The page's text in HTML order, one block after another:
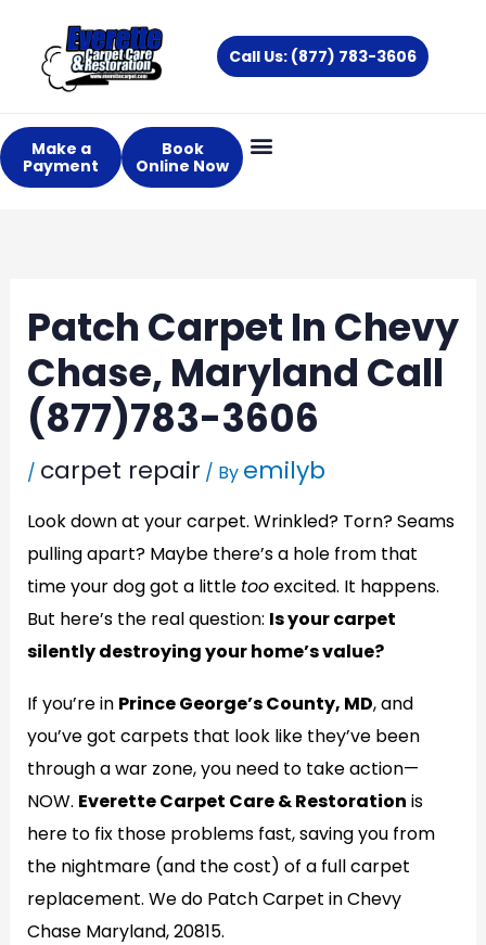
content
Call Us: (877) 783-3606
Make a
Payment
Book
Online Now
Patch Carpet In Chevy
Chase, Maryland Call
(877)783-3606
/ carpet repair / By emilyb
Look down at your carpet. Wrinkled? Torn? Seams
pulling apart? Maybe there’s a hole from that
time your dog got a little tooexcited. It happens.
But here’s the real question: Is your carpet
silently destroying your home’s value?
If you’re in Prince George’s County, MD, and
you’ve got carpets that look like they’ve been
through a war zone, you need to take action—
NOW. Everette Carpet Care & Restoration is
here to fix those problems fast, saving you from
the nightmare (and the cost) of a full carpet
replacement. We do Patch Carpet in Chevy
Chase Maryland, 20815.